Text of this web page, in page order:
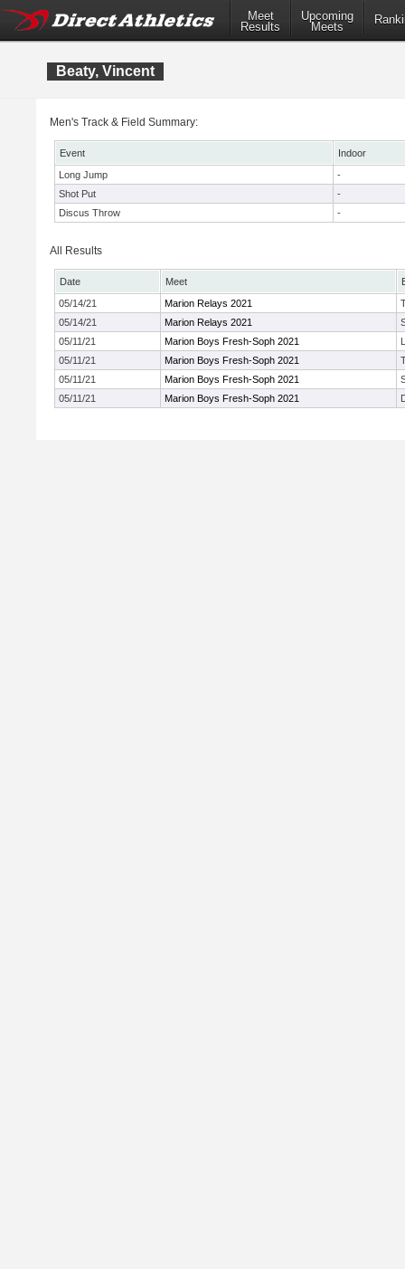
Meet
Results
Upcoming
Meets
Beaty, Vincent
Men's Track & Field Summary:
Event
Indoor
Long Jump
-
Shot Put
-
Discus Throw
-
All Results
Date Meet
05/14/21
Marion Relays 2021
05/14/21
Marion Relays 2021
05/11/21
Marion Boys Fresh-Soph 2021
05/11/21
Marion Boys Fresh-Soph 2021
05/11/21
Marion Boys Fresh-Soph 2021
05/11/21
Marion Boys Fresh-Soph 2021